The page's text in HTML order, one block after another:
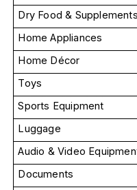
Dry Food & Supplements
Home Appliances
Home Décor
Toys
Sports Equipment
Luggage
Audio & Video
Documents